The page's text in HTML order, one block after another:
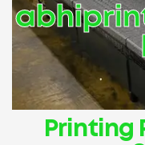
Printing